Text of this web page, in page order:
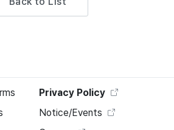
Privacy Policy
Notice/Events